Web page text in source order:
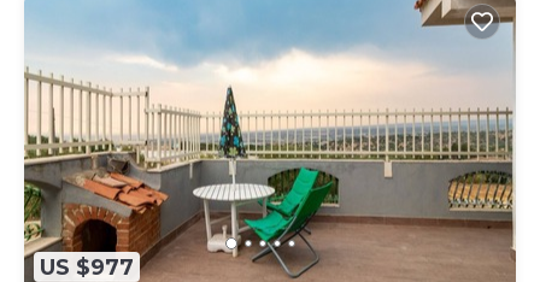
US $977